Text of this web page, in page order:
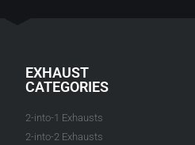
EXHAUST
CATEGORIES
2-into-1 Exhausts
2-into-2 Exhausts